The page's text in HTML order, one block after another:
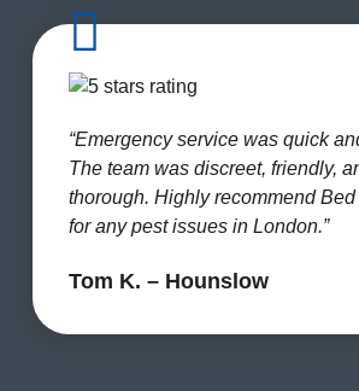
“Emergency service was quick
The team was discreet, friendly,
thorough. Highly recommend
for any pest issues in London.”
Tom K. – Hounslow